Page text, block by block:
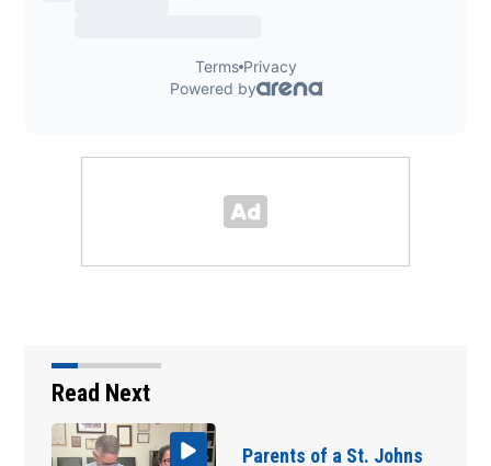
Read Next
Parents of a St. Johns